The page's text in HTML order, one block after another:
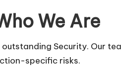
We Are
Security. Our
specific risks.